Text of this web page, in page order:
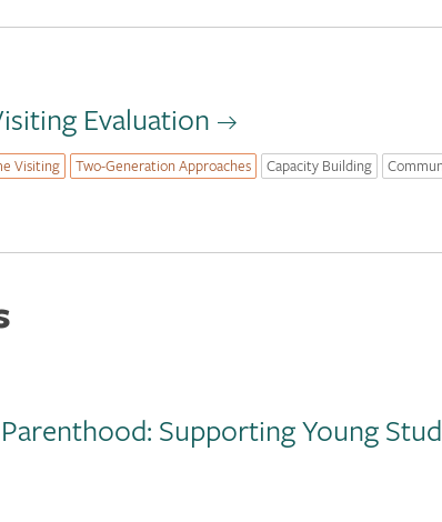
Evaluation
Visiting Two-Generation Approaches Capacity Building
Supporting Young